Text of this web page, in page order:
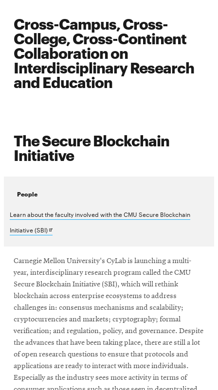
Cross-Campus, Cross-
College, Cross-Continent
Collaboration on
Interdisciplinary Research
and Education
The Secure Blockchain
Initiative
People
Learn about the faculty involved with the CMU Secure Blockchain
Initiative (SBI)Opens
new
window
Carnegie Mellon University's CyLab is launching a multi-
year, interdisciplinary research program called the CMU
Secure Blockchain Initiative (SBI), which will rethink
blockchain across enterprise ecosystems to address
challenges in: consensus mechanisms and scalability;
cryptocurrencies and markets; cryptography; formal
verification; and regulation, policy, and governance. Despite
the advances that have been taking place, there are still a lot
of open research questions to ensure that protocols and
applications are ready to interact with more individuals.
Especially as the industry sees more activity in terms of